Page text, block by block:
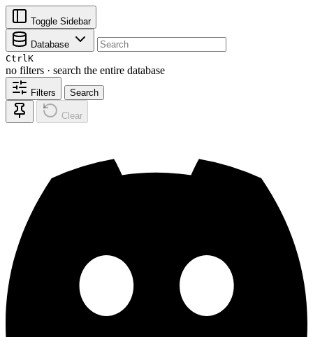
Toggle Sidebar
Database
CtrlK
no filters · search the entire database
Filters Search
Clear